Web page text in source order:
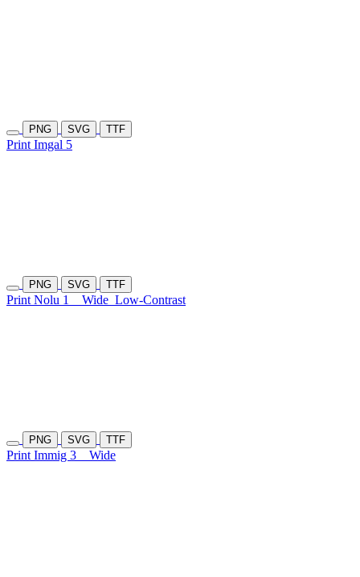
PNG SVG TTF
Print Imgal 5
PNG SVG TTF
Print Nolu 1 Wide Low-Contrast
PNG SVG TTF
Print Immig 3 Wide